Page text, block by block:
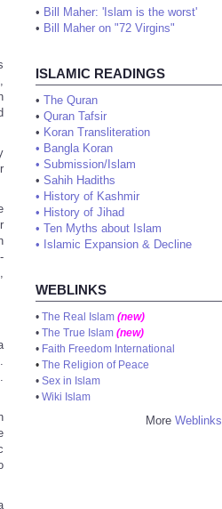
• Bill Maher: 'Islam is the worst'
• Bill Maher on "72 Virgins"
ISLAMIC READINGS
• The Quran
• Quran Tafsir
• Koran Transliteration
• Bangla Koran
• Submission/Islam
• Sahih Hadiths
• History of Kashmir
• History of Jihad
• Ten Myths about Islam
• Islamic Expansion & Decline
WEBLINKS
• The Real Islam (new)
• The True Islam (new)
• Faith Freedom International
• The Religion of Peace
• Sex in Islam
• Wiki Islam
More Weblinks